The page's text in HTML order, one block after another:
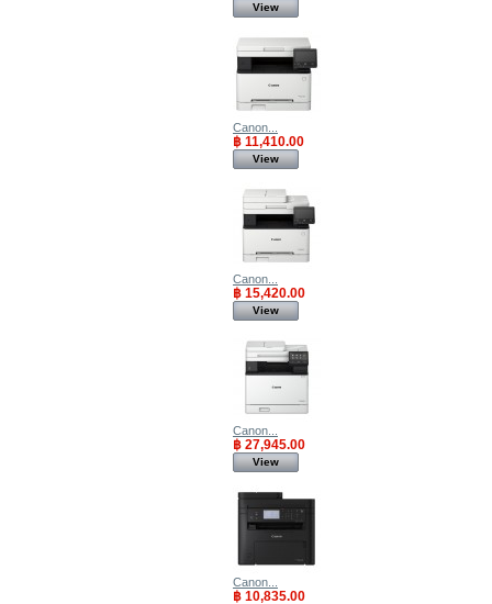
View
Canon...
฿ 11,410.00
View
Canon...
฿ 15,420.00
View
Canon...
฿ 27,945.00
View
Canon...
฿ 10,835.00